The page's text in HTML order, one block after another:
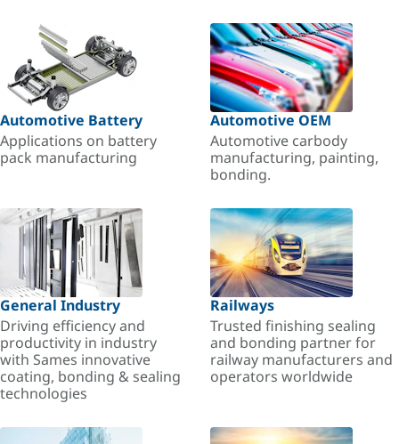
Automotive Battery
Applications on battery
pack manufacturing
Automotive OEM
Automotive carbody
manufacturing, painting,
bonding.
General Industry
Driving efficiency and
productivity in industry
with Sames innovative
coating, bonding & sealing
technologies
Railways
Trusted finishing sealing
and bonding partner for
railway manufacturers and
operators worldwide